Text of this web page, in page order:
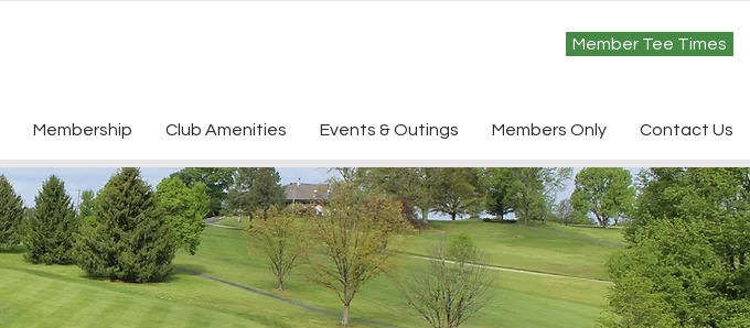
Member Tee Times
Membership Club Amenities Events & Outings Members Only Contact Us